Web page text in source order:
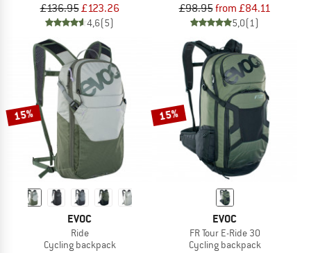
£136.95£123.26
4,6(5)
£98.95from £84.11
5,0(1)
15%
EVOC
Ride
Cycling backpack
15%
EVOC
FR Tour E-Ride 30
Cycling backpack